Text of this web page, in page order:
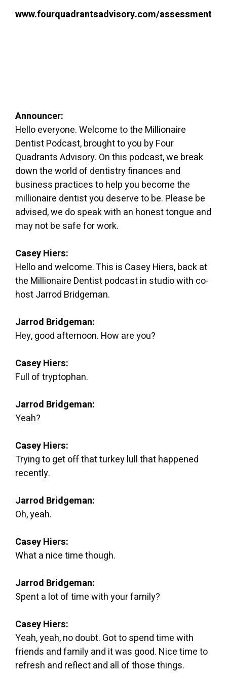
www.fourquadrantsadvisory.com/assessment
Announcer:
Hello everyone. Welcome to the Millionaire
Dentist Podcast, brought to you by Four
Quadrants Advisory. On this podcast, we break
down the world of dentistry finances and
business practices to help you become the
millionaire dentist you deserve to be. Please be
advised, we do speak with an honest tongue and
may not be safe for work.
Casey Hiers:
Hello and welcome. This is Casey Hiers, back at
the Millionaire Dentist podcast in studio with co-
host Jarrod Bridgeman.
Jarrod Bridgeman:
Hey, good afternoon. How are you?
Casey Hiers:
Full of tryptophan.
Jarrod Bridgeman:
Yeah?
Casey Hiers:
Trying to get off that turkey lull that happened
recently.
Jarrod Bridgeman:
Oh, yeah.
Casey Hiers:
What a nice time though.
Jarrod Bridgeman:
Spent a lot of time with your family?
Casey Hiers:
Yeah, yeah, no doubt. Got to spend time with
friends and family and it was good. Nice time to
refresh and reflect and all of those things.